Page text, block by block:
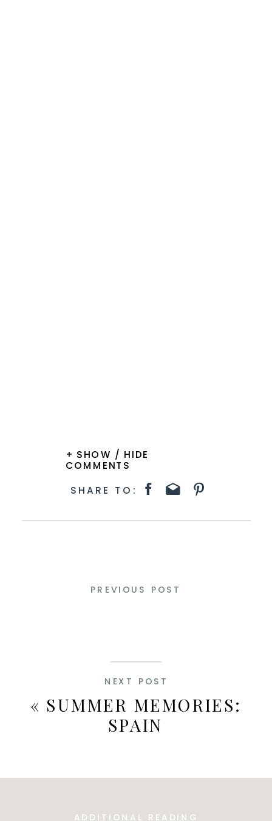
+ SHOW / HIDE
COMMENTS
SHARE TO:
« SUMMER MEMORIES:
SPAIN
PREVIOUS POST
NEXT POST
ADDITIONAL READING